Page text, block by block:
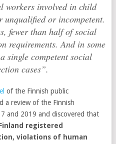
workers involved in child
unqualified or incompetent.
fewer than half of social
requirements. And in some
single competent social
cases”.
of the Finnish public
a review of the Finnish
and 2019 and discovered that
registered
violations of human